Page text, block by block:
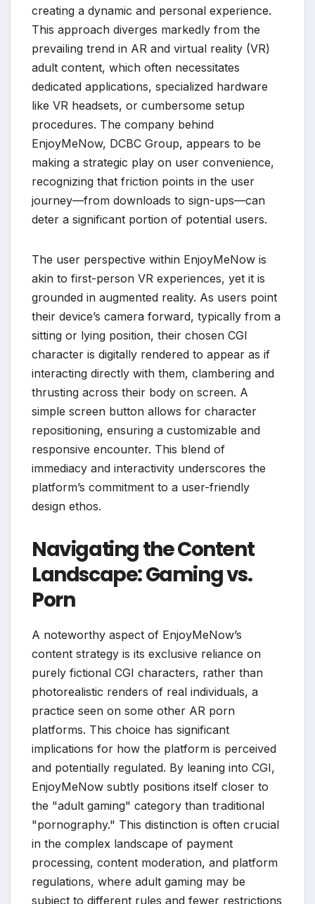
creating a dynamic and personal experience.
This approach diverges markedly from the
prevailing trend in AR and virtual reality (VR)
adult content, which often necessitates
dedicated applications, specialized hardware
like VR headsets, or cumbersome setup
procedures. The company behind
EnjoyMeNow, DCBC Group, appears to be
making a strategic play on user convenience,
recognizing that friction points in the user
journey—from downloads to sign-ups—can
deter a significant portion of potential users.
The user perspective within EnjoyMeNow is
akin to first-person VR experiences, yet it is
grounded in augmented reality. As users point
their device’s camera forward, typically from a
sitting or lying position, their chosen CGI
character is digitally rendered to appear as if
interacting directly with them, clambering and
thrusting across their body on screen. A
simple screen button allows for character
repositioning, ensuring a customizable and
responsive encounter. This blend of
immediacy and interactivity underscores the
platform’s commitment to a user-friendly
design ethos.
Navigating the Content
Landscape: Gaming vs.
Porn
A noteworthy aspect of EnjoyMeNow’s
content strategy is its exclusive reliance on
purely fictional CGI characters, rather than
photorealistic renders of real individuals, a
practice seen on some other AR porn
platforms. This choice has significant
implications for how the platform is perceived
and potentially regulated. By leaning into CGI,
EnjoyMeNow subtly positions itself closer to
the "adult gaming" category than traditional
"pornography." This distinction is often crucial
in the complex landscape of payment
processing, content moderation, and platform
regulations, where adult gaming may be
subject to different rules and fewer restrictions